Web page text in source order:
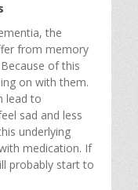
the
from memory
of this
on with them.
lead to
sad and less
underlying
medication. If
probably start to